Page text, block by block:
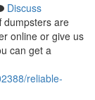
Discuss
dumpsters are
online or give us
can get a
reliable-